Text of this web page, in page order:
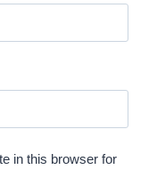
in this browser for